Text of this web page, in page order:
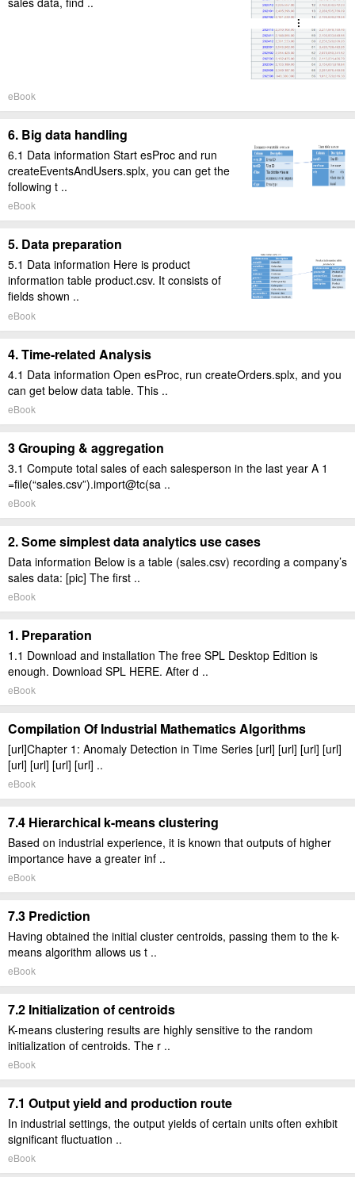
eBook
6. Big data handling
6.1 Data information Start esProc and run
createEventsAndUsers.splx, you can get the
following t ..
eBook
5. Data preparation
5.1 Data information Here is product
information table product.csv. It consists of
fields shown ..
eBook
4. Time-related Analysis
4.1 Data information Open esProc, run createOrders.splx, and you
can get below data table. This ..
eBook
3 Grouping & aggregation
3.1 Compute total sales of each salesperson in the last year A 1
=file(“sales.csv”).import@tc(sa ..
eBook
2. Some simplest data analytics use cases
Data information Below is a table (sales.csv) recording a company’s
sales data: [pic] The first ..
eBook
1. Preparation
1.1 Download and installation The free SPL Desktop Edition is
enough. Download SPL HERE. After d ..
eBook
Compilation Of Industrial Mathematics Algorithms
[url]Chapter 1: Anomaly Detection in Time Series [url] [url] [url] [url]
[url] [url] [url] [url] ..
eBook
7.4 Hierarchical k-means clustering
Based on industrial experience, it is known that outputs of higher
importance have a greater inf ..
eBook
7.3 Prediction
Having obtained the initial cluster centroids, passing them to the k-
means algorithm allows us t ..
eBook
7.2 Initialization of centroids
K-means clustering results are highly sensitive to the random
initialization of centroids. The r ..
eBook
7.1 Output yield and production route
In industrial settings, the output yields of certain units often exhibit
significant fluctuation ..
eBook